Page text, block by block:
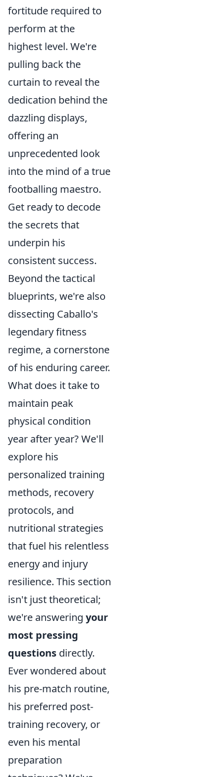
fortitude required to
perform at the
highest level. We're
pulling back the
curtain to reveal the
dedication behind the
dazzling displays,
offering an
unprecedented look
into the mind of a true
footballing maestro.
Get ready to decode
the secrets that
underpin his
consistent success.
Beyond the tactical
blueprints, we're also
dissecting Caballo's
legendary fitness
regime, a cornerstone
of his enduring career.
What does it take to
maintain peak
physical condition
year after year? We'll
explore his
personalized training
methods, recovery
protocols, and
nutritional strategies
that fuel his relentless
energy and injury
resilience. This section
isn't just theoretical;
we're answering your
most pressing
questions directly.
Ever wondered about
his pre-match routine,
his preferred post-
training recovery, or
even his mental
preparation